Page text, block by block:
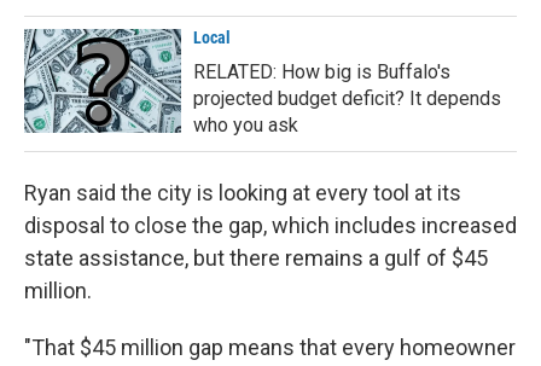
Local
RELATED: How big is Buffalo's
projected budget deficit? It depends
who you ask
Ryan said the city is looking at every tool at its
disposal to close the gap, which includes increased
state assistance, but there remains a gulf of $45
million.
"That $45 million gap means that every homeowner